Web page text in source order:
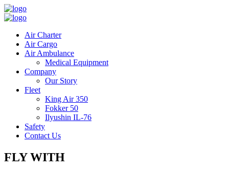
Air Charter
Air Cargo
Air Ambulance
Medical Equipment
Company
Our Story
Fleet
King Air 350
Fokker 50
Ilyushin IL-76
Safety
Contact Us
FLY WITH